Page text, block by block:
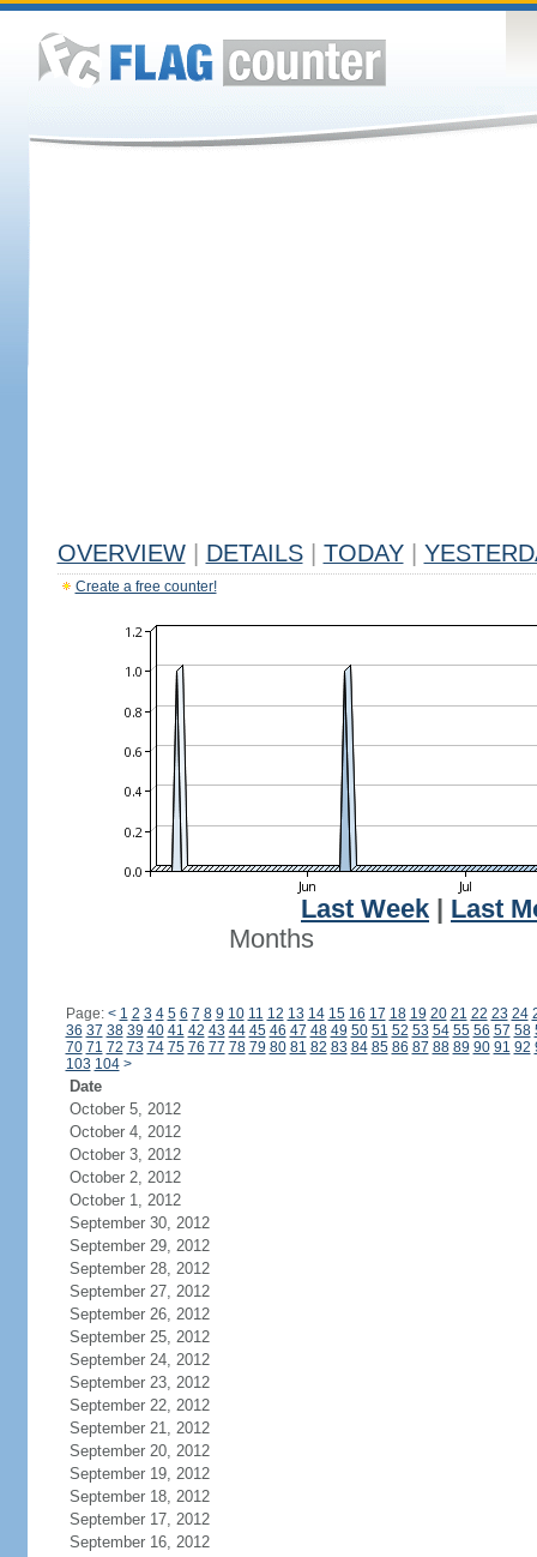
OVERVIEW DETAILS TODAY
Create a free counter!
Last Week
Last
Months
Page: < 1 2 3 4 5 6 7 8 9 10 11 12 13 14 15 16 17 18 19 20 21 22 23 24
36 37 38 39 40 41 42 43 44 45 46 47 48 49 50 51 52 53 54 55 56 57 58
70 71 72 73 74 75 76 77 78 79 80 81 82 83 84 85 86 87 88 89 90 91 92
103 104 >
Date
October 5, 2012
October 4, 2012
October 3, 2012
October 2, 2012
October 1, 2012
September 30, 2012
September 29, 2012
September 28, 2012
September 27, 2012
September 26, 2012
September 25, 2012
September 24, 2012
September 23, 2012
September 22, 2012
September 21, 2012
September 20, 2012
September 19, 2012
September 18, 2012
September 17, 2012
September 16, 2012